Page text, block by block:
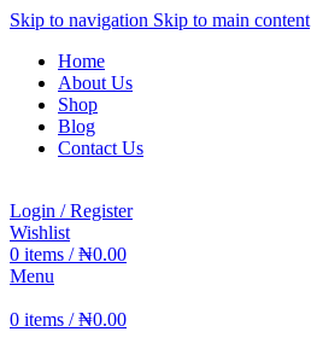
Skip to navigation Skip to main content
Home
About Us
Shop
Blog
Contact Us
Login / Register
Wishlist
0 items / ₦0.00
Menu
0 items / ₦0.00